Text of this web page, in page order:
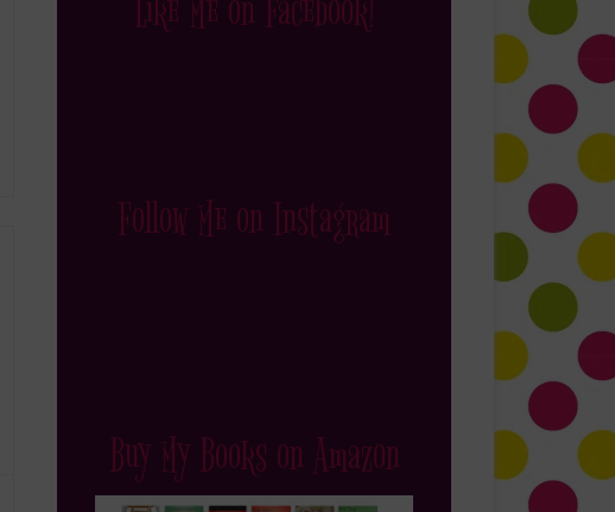
Like Me on Facebook!
Follow Me on Instagram
Buy My Books on Amazon